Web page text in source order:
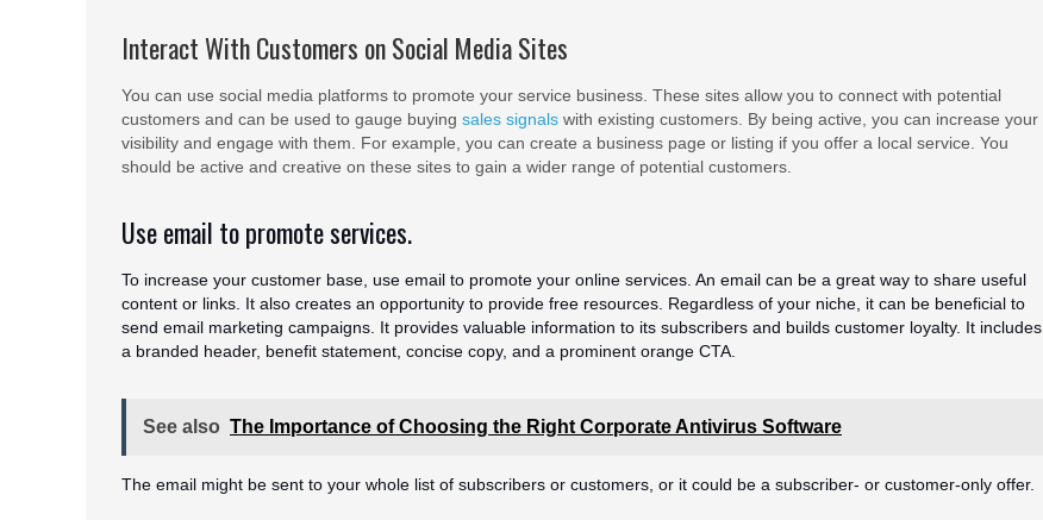
Interact With Customers on Social Media Sites
You can use social media platforms to promote your service business. These sites allow you to connect with potential
customers and can be used to gauge buying sales signals with existing customers. By being active, you can increase your
visibility and engage with them. For example, you can create a business page or listing if you offer a local service. You
should be active and creative on these sites to gain a wider range of potential customers.
Use email to promote services.
To increase your customer base, use email to promote your online services. An email can be a great way to share useful
content or links. It also creates an opportunity to provide free resources. Regardless of your niche, it can be beneficial to
send email marketing campaigns. It provides valuable information to its subscribers and builds customer loyalty. It includes
a branded header, benefit statement, concise copy, and a prominent orange CTA.
See also The Importance of Choosing the Right Corporate Antivirus Software
The email might be sent to your whole list of subscribers or customers, or it could be a subscriber- or customer-only offer.